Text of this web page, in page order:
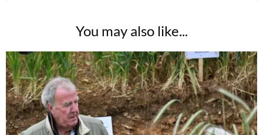
You may also like...